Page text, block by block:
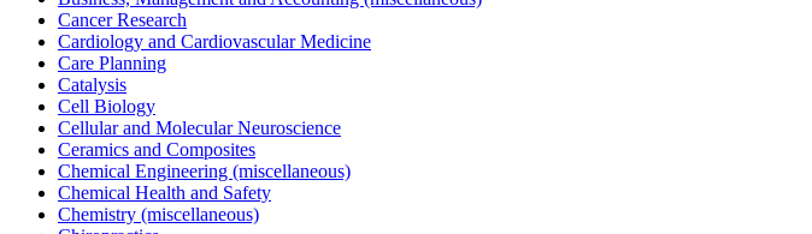
Cancer Research
Cardiology and Cardiovascular Medicine
Care Planning
Catalysis
Cell Biology
Cellular and Molecular Neuroscience
Ceramics and Composites
Chemical Engineering (miscellaneous)
Chemical Health and Safety
Chemistry (miscellaneous)